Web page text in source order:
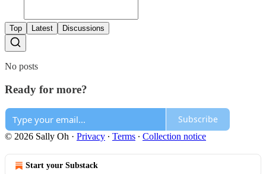
Top Latest Discussions
No posts
Ready for more?
Subscribe
© 2026 Sally Oh · Privacy ∙ Terms ∙ Collection notice
Start your Substack